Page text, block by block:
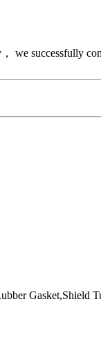
we successfully